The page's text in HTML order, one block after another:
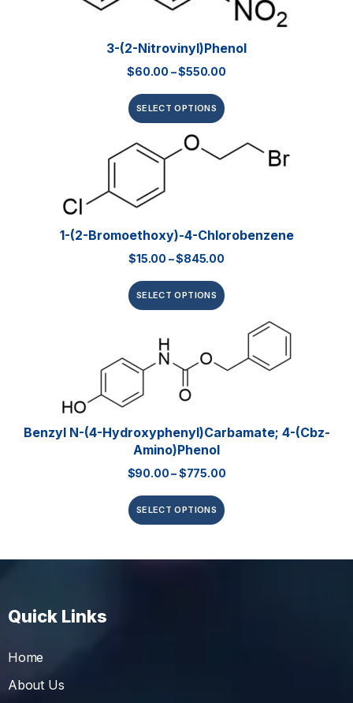
3-(2-Nitrovinyl)phenol
$60.00 –$550.00
SELECT OPTIONS
1-(2-Bromoethoxy)-4-Chlorobenzene
$15.00 –$845.00
SELECT OPTIONS
Benzyl N-(4-Hydroxyphenyl)carbamate; 4-(Cbz-
Amino)phenol
$90.00–$775.00
SELECT OPTIONS
Quick Links
Home
About Us